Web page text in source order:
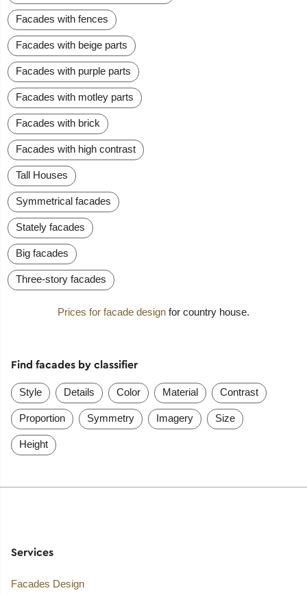
Facades with fences
Facades with beige parts
Facades with purple parts
Facades with motley parts
Facades with brick
Facades with high contrast
Tall Houses
Symmetrical facades
Stately facades
Big facades
Three-story facades
Prices for facade design for country house.
Find facades by classifier
Style Details Color Material Contrast
Proportion Symmetry Imagery Size
Height
Services
Facades Design